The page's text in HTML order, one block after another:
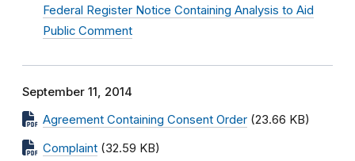
Federal Register Notice Containing Analysis to Aid
Public Comment
September 11, 2014
Agreement Containing Consent Order (23.66 KB)
Complaint (32.59 KB)